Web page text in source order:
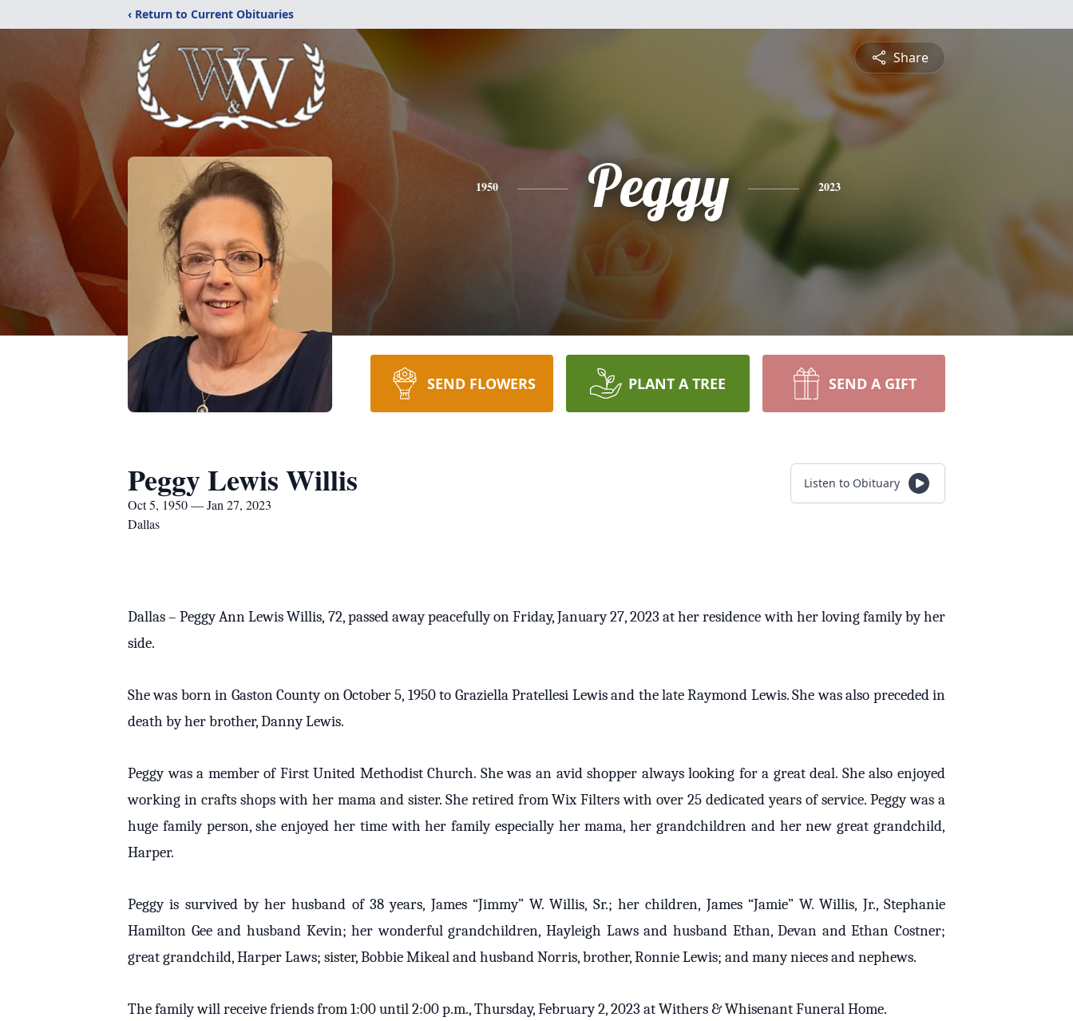
‹ Return to Current Obituaries
Share
1950 Peggy 2023
SEND FLOWERS PLANT A TREE SEND A GIFT
Peggy Lewis Willis
Oct 5, 1950 — Jan 27, 2023
Dallas
Listen to Obituary
Dallas – Peggy Ann Lewis Willis, 72, passed away peacefully on Friday, January 27, 2023 at her residence with her loving family by her
side.
She was born in Gaston County on October 5, 1950 to Graziella Pratellesi Lewis and the late Raymond Lewis. She was also preceded in
death by her brother, Danny Lewis.
Peggy was a member of First United Methodist Church. She was an avid shopper always looking for a great deal. She also enjoyed
working in crafts shops with her mama and sister. She retired from Wix Filters with over 25 dedicated years of service. Peggy was a
huge family person, she enjoyed her time with her family especially her mama, her grandchildren and her new great grandchild,
Harper.
Peggy is survived by her husband of 38 years, James “Jimmy” W. Willis, Sr.; her children, James “Jamie” W. Willis, Jr., Stephanie
Hamilton Gee and husband Kevin; her wonderful grandchildren, Hayleigh Laws and husband Ethan, Devan and Ethan Costner;
great grandchild, Harper Laws; sister, Bobbie Mikeal and husband Norris, brother, Ronnie Lewis; and many nieces and nephews.
The family will receive friends from 1:00 until 2:00 p.m., Thursday, February 2, 2023 at Withers & Whisenant Funeral Home.